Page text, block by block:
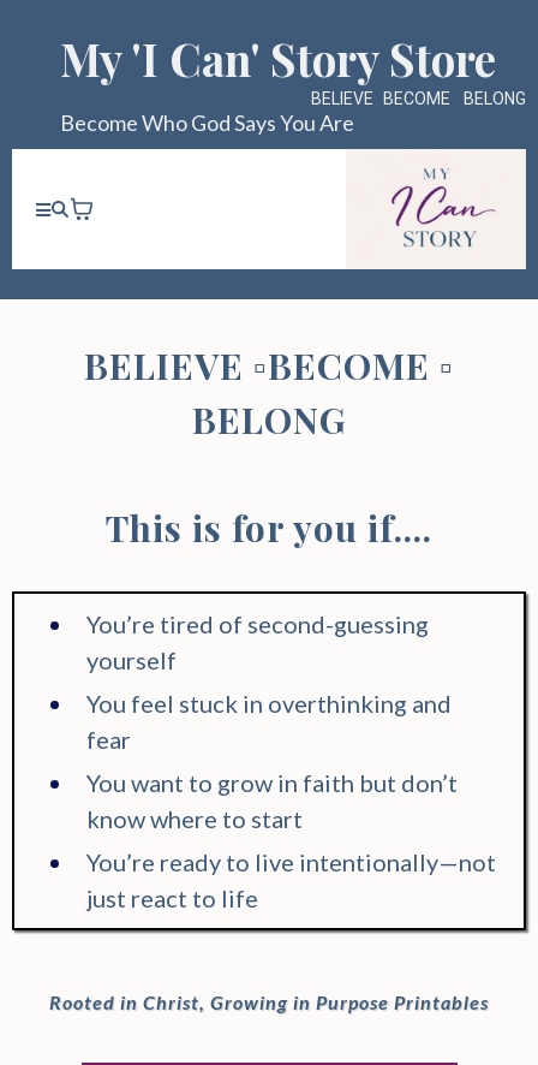
My 'I Can' Story Store
BELIEVE BECOME BELONG
Become Who God Says You Are
BELIEVE ▫️BECOME ▫️
BELONG
This is for you if....
You’re tired of second-guessing
yourself
You feel stuck in overthinking and
fear
You want to grow in faith but don’t
know where to start
You’re ready to live intentionally—not
just react to life
Rooted in Christ, Growing in Purpose Printables